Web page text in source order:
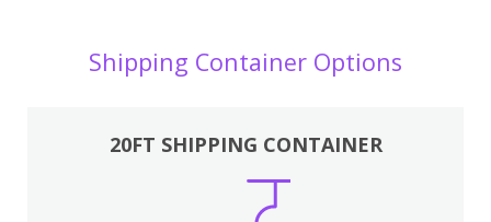
Shipping Container Options
20FT SHIPPING CONTAINER